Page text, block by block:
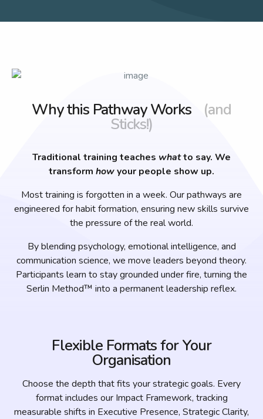
Why this Pathway Works (and
Sticks!)
Traditional training teaches whatto say. We
transform howyour people show up.
Most training is forgotten in a week. Our pathways are
engineered for habit formation, ensuring new skills survive
the pressure of the real world.
By blending psychology, emotional intelligence, and
communication science, we move leaders beyond theory.
Participants learn to stay grounded under fire, turning the
Serlin Method™ into a permanent leadership reflex.
Flexible Formats for Your
Organisation
Choose the depth that fits your strategic goals. Every
format includes our Impact Framework, tracking
measurable shifts in Executive Presence, Strategic Clarity,